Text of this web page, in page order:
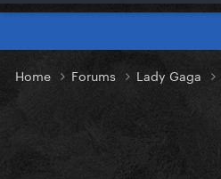
Home Forums Lady Gaga